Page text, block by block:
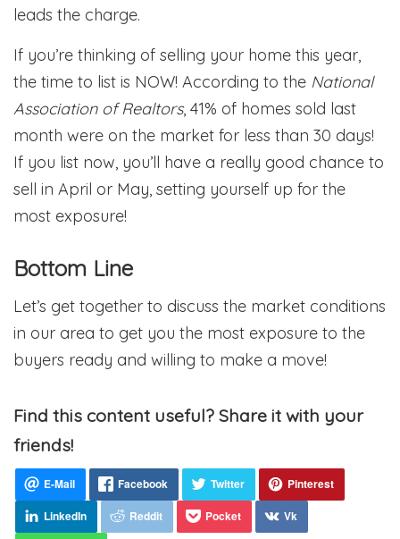
leads the charge.
If you’re thinking of selling your home this year,
the time to list is NOW! According to the National
Association of Realtors, 41% of homes sold last
month were on the market for less than 30 days!
If you list now, you’ll have a really good chance to
sell in April or May, setting yourself up for the
most exposure!
Bottom Line
Let’s get together to discuss the market conditions
in our area to get you the most exposure to the
buyers ready and willing to make a move!
Find this content useful? Share it with your
friends!